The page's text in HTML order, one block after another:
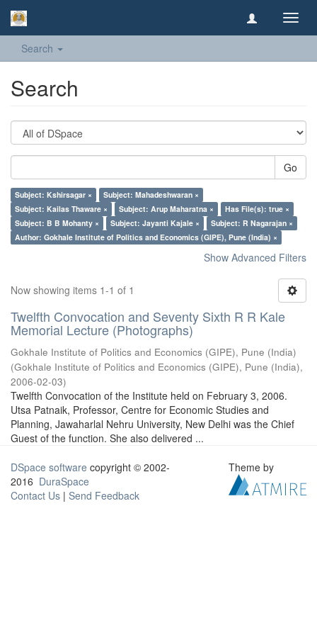
Search
Search
Go
Subject: Kshirsagar ×
Subject: Mahadeshwaran ×
Subject: Kailas Thaware ×
Subject: Arup Maharatna ×
Has File(s): true ×
Subject: B B Mohanty ×
Subject: Jayanti Kajale ×
Subject: R Nagarajan ×
Author: Gokhale Institute of Politics and Economics (GIPE), Pune (India) ×
Show Advanced Filters
Now showing items 1-1 of 1
Twelfth Convocation and Seventy Sixth R R Kale
Memorial Lecture (Photographs)
Gokhale Institute of Politics and Economics (GIPE), Pune (India)
(Gokhale Institute of Politics and Economics (GIPE), Pune (India),
2006-02-03)
Twelfth Convocation of the Institute held on February 3, 2006.
Utsa Patnaik, Professor, Centre for Economic Studies and
Planning, Jawaharlal Nehru University, New Delhi was the Chief
Guest of the function. She also delivered ...
DSpace software copyright © 2002-
2016 DuraSpace
Contact Us | Send Feedback
Theme by